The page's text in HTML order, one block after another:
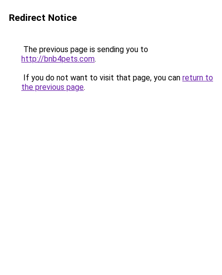
Redirect Notice
The previous page is sending you to
http://bnb4pets.com.
If you do not want to visit that page, you can return to
the previous page.